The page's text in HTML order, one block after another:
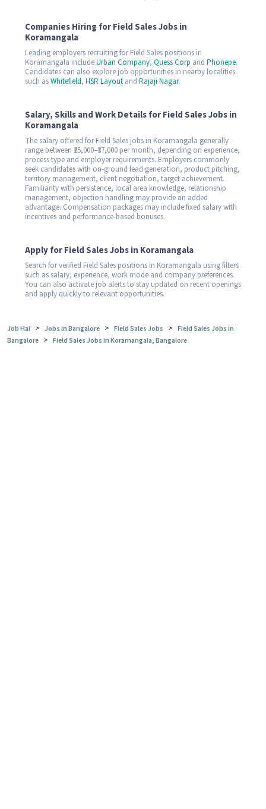
Companies Hiring for Field Sales Jobs in
Koramangala
Leading employers recruiting for Field Sales positions in
Koramangala includeUrban Company, Quess Corp and Phonepe.
Candidates can also explore job opportunities in nearby localities
such asWhitefield, HSR Layout and Rajaji Nagar.
Salary, Skills and Work Details for Field Sales Jobs in
Koramangala
The salary offered for Field Sales jobs in Koramangala generally
range between ₹25,000–₹37,000 per month, depending on experience,
process type and employer requirements. Employers commonly
seek candidates with on-ground lead generation, product pitching,
territory management, client negotiation, target achievement.
Familiarity with persistence, local area knowledge, relationship
management, objection handling may provide an added
advantage. Compensation packages may include fixed salary with
incentives and performance-based bonuses.
Apply for Field Sales Jobs in Koramangala
Search for verified Field Sales positions in Koramangala using filters
such as salary, experience, work mode and company preferences.
You can also activate job alerts to stay updated on recent openings
and apply quickly to relevant opportunities.
Job Hai > Jobs in Bangalore > Field Sales Jobs > Field Sales Jobs in
Bangalore > Field Sales Jobs in Koramangala, Bangalore